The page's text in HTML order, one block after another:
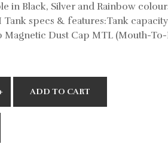
in Black, Silver and Rainbow
Tank specs & features:Tank
Dust Cap MTL (Mouth-To-
ADD TO CART